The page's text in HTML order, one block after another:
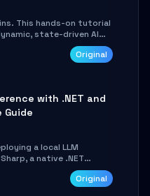
This hands-on tutorial
state-driven AI
state management,
and persistence.Original
with .NET and
Guide
a local LLM
a native .NET
models, configure
and expose an OpenAI-
Original